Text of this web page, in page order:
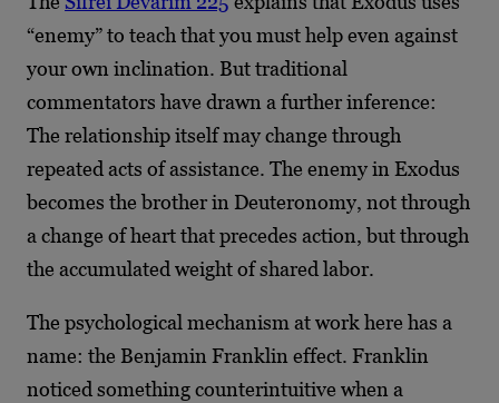
“enemy” to teach that you must help even against
your own inclination. But traditional
commentators have drawn a further inference:
The relationship itself may change through
repeated acts of assistance. The enemy in Exodus
becomes the brother in Deuteronomy, not through
a change of heart that precedes action, but through
the accumulated weight of shared labor.
The psychological mechanism at work here has a
name: the Benjamin Franklin effect. Franklin
noticed something counterintuitive when a